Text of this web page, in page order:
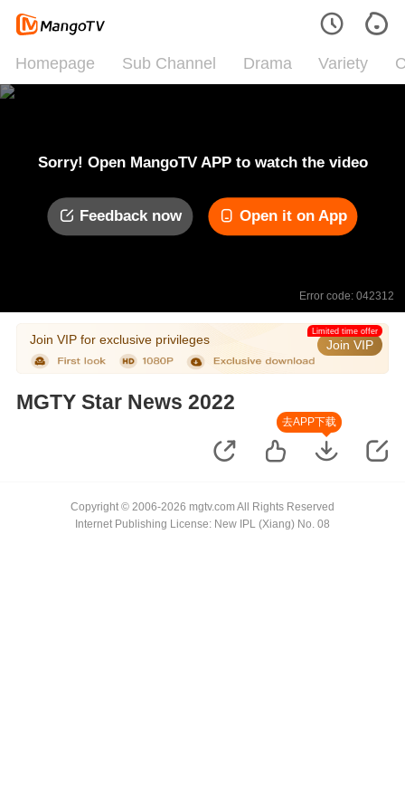
Homepage Sub Channel Drama Variety
Sorry! Open MangoTV APP to watch the video
Feedback now Open it on App
Error code: 042312
Join VIP for exclusive privileges Join VIP
Limited time offer
MGTY Star News 2022
去APP下载
Copyright © 2006-2026 mgtv.com All Rights Reserved
Internet Publishing License: New IPL (Xiang) No. 08